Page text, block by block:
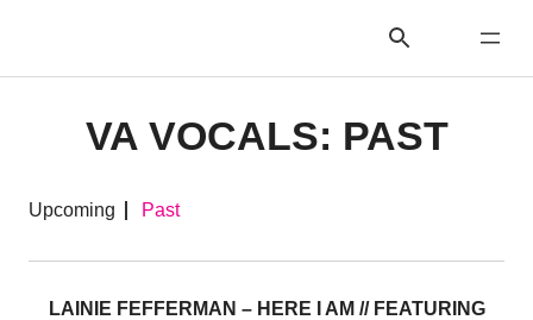
VA VOCALS: PAST
Upcoming Past
LAINIE FEFFERMAN – HERE I AM // FEATURING